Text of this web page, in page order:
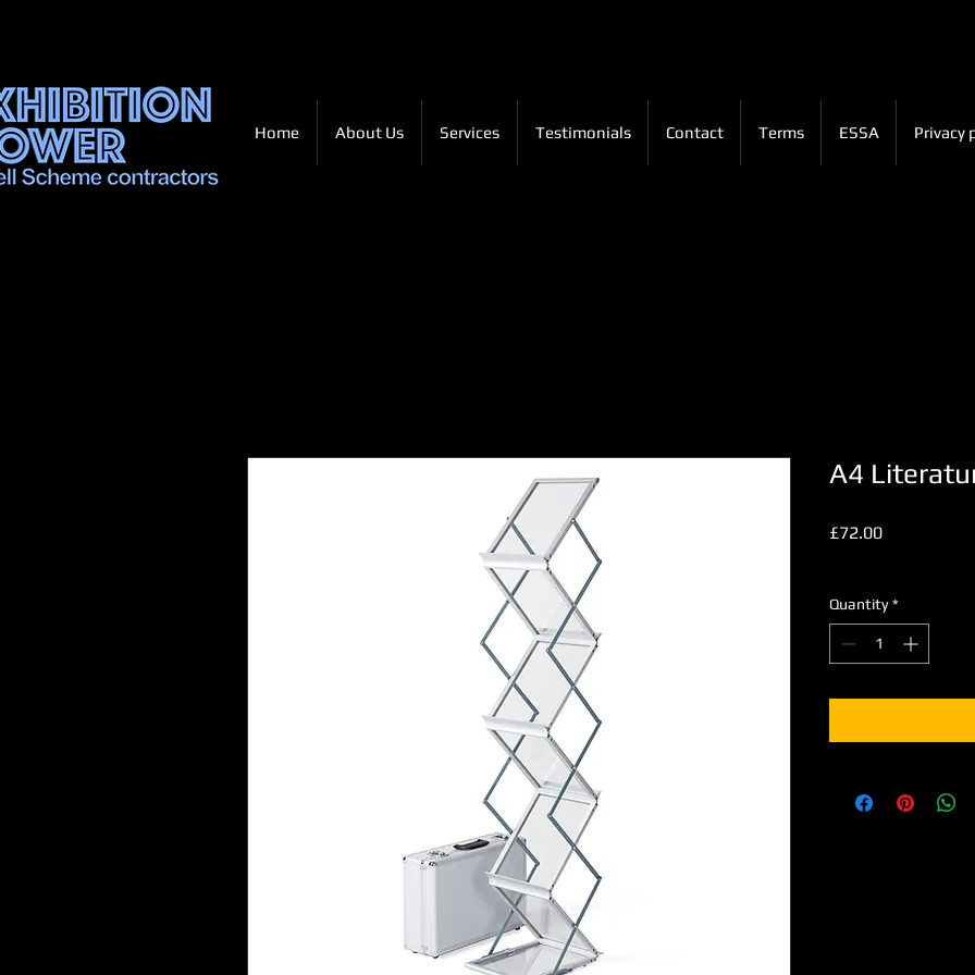
Home About Us Services Testimonials Contact Terms ESSA Privacy
A4
£72.00Price
Quantity *